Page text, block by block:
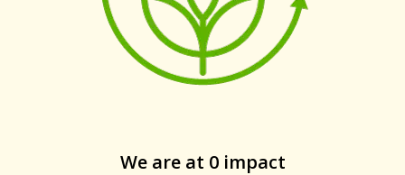
We are at 0 impact